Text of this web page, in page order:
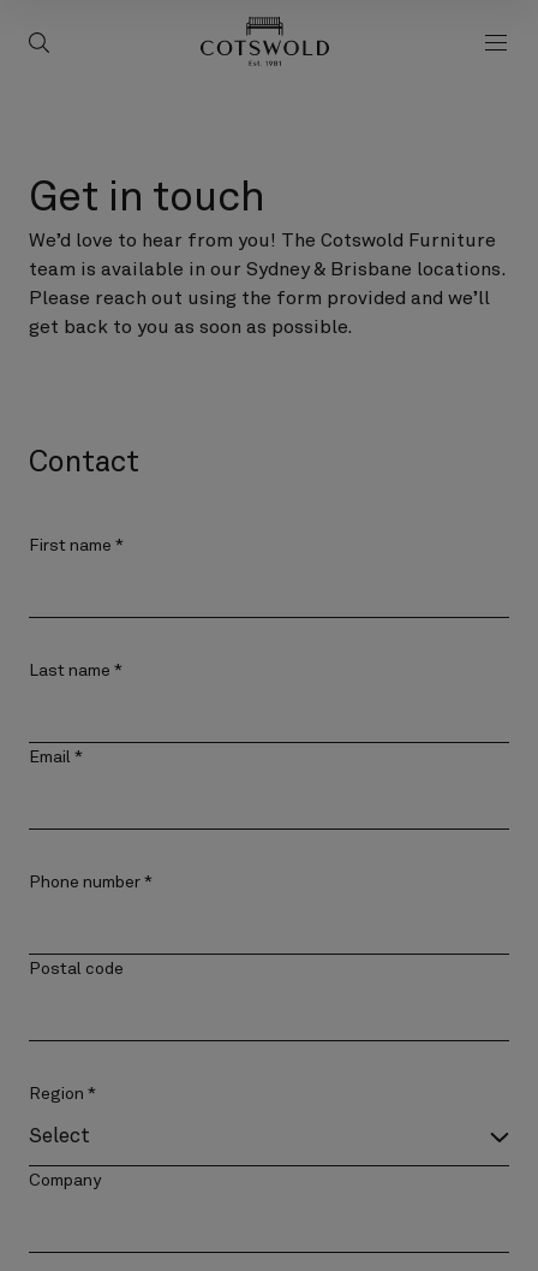
screenreader.toggle search
Get in touch
We’d love to hear from you! The Cotswold Furniture
team is available in our Sydney & Brisbane locations.
Please reach out using the form provided and we’ll
get back to you as soon as possible.
Contact
First name *
Last name *
Email *
Phone number *
Postal code
Region *
Company